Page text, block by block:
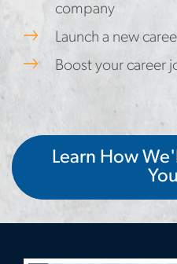
company
Launch a new
Boost your career
Learn How
You